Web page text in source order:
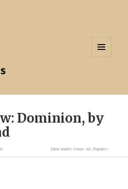
Dominion, by
filed under Omar Ali, Popular